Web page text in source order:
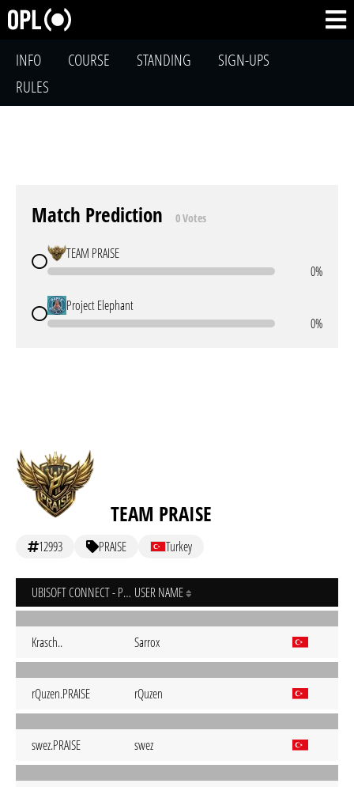
INFO COURSE STANDING
SIGN-UPS
RULES
Match Prediction 0 Votes
TEAM PRAISE
0%
Project Elephant
0%
TEAM PRAISE
12993 PRAISE Turkey
UBISOFT CONNECT - PC USER NAME
Krasch.. Sarrox
rQuzen.PRAISE rQuzen
swez.PRAISE swez